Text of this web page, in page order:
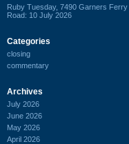
Ruby Tuesday, 7490 Garners Ferry
Road: 10 July 2026
Categories
closing
commentary
Archives
July 2026
June 2026
May 2026
April 2026